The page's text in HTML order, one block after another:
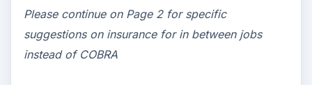
Please continue on Page 2 for specific
suggestions on insurance for in between jobs
instead of COBRA